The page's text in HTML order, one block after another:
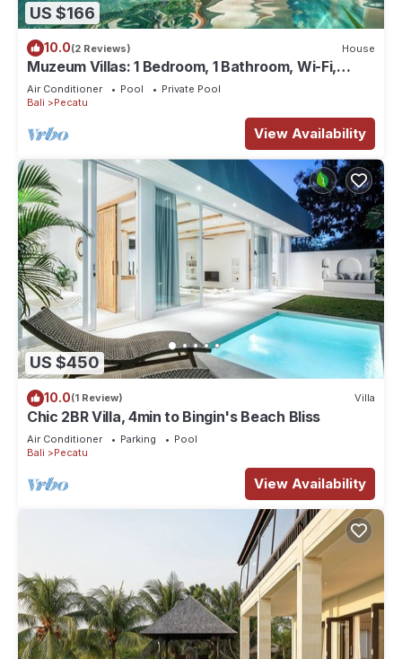
US $166
10.0(2 Reviews) House
Muzeum Villas: 1 Bedroom, 1 Bathroom, Wi-Fi,
Kitchen, Private Pool
Air Conditioner Pool
Private Pool
Bali
Pecatu
View Availability
US $450
10.0(1 Review) Villa
Chic 2BR Villa, 4min to Bingin's Beach Bliss
Air Conditioner Parking
Pool
Bali
Pecatu
View Availability